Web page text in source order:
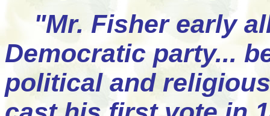
"Mr. Fisher early
Democratic party...
political and